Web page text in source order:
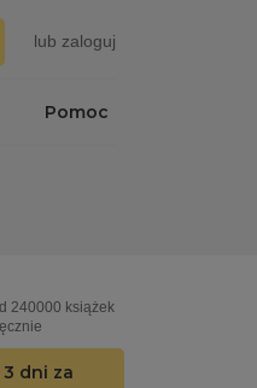
lub zaloguj
Pomoc
240000 książek
dni za